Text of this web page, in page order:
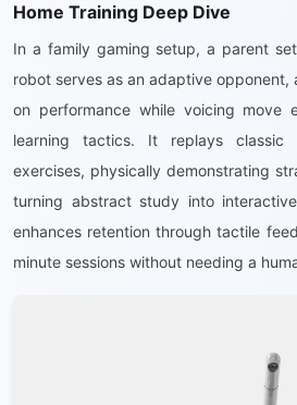
Home Training Deep Dive
In a family gaming setup, a parent
robot serves as an adaptive
on performance while voicing move
learning tactics. It replays classic
exercises, physically demonstrating
turning abstract study into
enhances retention through tactile
minute sessions without needing a